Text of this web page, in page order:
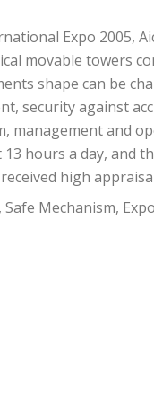
Expo 2005,
movable towers
shape can be
security against
management and
hours a day, and
high
Mechanism,